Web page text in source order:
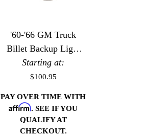
'60-'66 GM Truck
Billet Backup Light
Bezels
Starting at:
$100.95
PAY OVER TIME WITH
Affirm. SEE IF YOU
QUALIFY AT
CHECKOUT.